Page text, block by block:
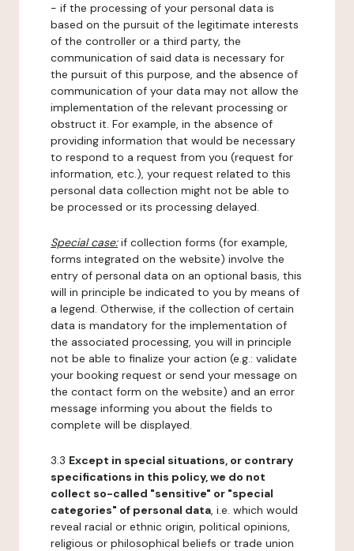
- if the processing of your personal data is
based on the pursuit of the legitimate interests
of the controller or a third party, the
communication of said data is necessary for
the pursuit of this purpose, and the absence of
communication of your data may not allow the
implementation of the relevant processing or
obstruct it. For example, in the absence of
providing information that would be necessary
to respond to a request from you (request for
information, etc.), your request related to this
personal data collection might not be able to
be processed or its processing delayed.
Special case:if collection forms (for example,
forms integrated on the website) involve the
entry of personal data on an optional basis, this
will in principle be indicated to you by means of
a legend. Otherwise, if the collection of certain
data is mandatory for the implementation of
the associated processing, you will in principle
not be able to finalize your action (e.g.: validate
your booking request or send your message on
the contact form on the website) and an error
message informing you about the fields to
complete will be displayed.
3.3 Except in special situations, or contrary
specifications in this policy, we do not
collect so-called "sensitive" or "special
categories" of personal data, i.e. which would
reveal racial or ethnic origin, political opinions,
religious or philosophical beliefs or trade union